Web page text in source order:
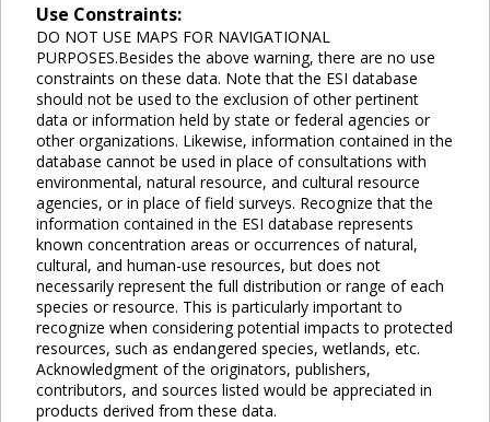
Use Constraints:
DO NOT USE MAPS FOR NAVIGATIONAL
PURPOSES.Besides the above warning, there are no use
constraints on these data. Note that the ESI database
should not be used to the exclusion of other pertinent
data or information held by state or federal agencies or
other organizations. Likewise, information contained in the
database cannot be used in place of consultations with
environmental, natural resource, and cultural resource
agencies, or in place of field surveys. Recognize that the
information contained in the ESI database represents
known concentration areas or occurrences of natural,
cultural, and human-use resources, but does not
necessarily represent the full distribution or range of each
species or resource. This is particularly important to
recognize when considering potential impacts to protected
resources, such as endangered species, wetlands, etc.
Acknowledgment of the originators, publishers,
contributors, and sources listed would be appreciated in
products derived from these data.